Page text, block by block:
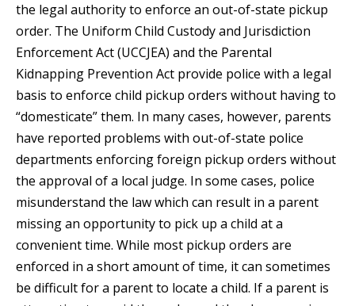
the legal authority to enforce an out-of-state pickup
order. The Uniform Child Custody and Jurisdiction
Enforcement Act (UCCJEA) and the Parental
Kidnapping Prevention Act provide police with a legal
basis to enforce child pickup orders without having to
“domesticate” them. In many cases, however, parents
have reported problems with out-of-state police
departments enforcing foreign pickup orders without
the approval of a local judge. In some cases, police
misunderstand the law which can result in a parent
missing an opportunity to pick up a child at a
convenient time. While most pickup orders are
enforced in a short amount of time, it can sometimes
be difficult for a parent to locate a child. If a parent is